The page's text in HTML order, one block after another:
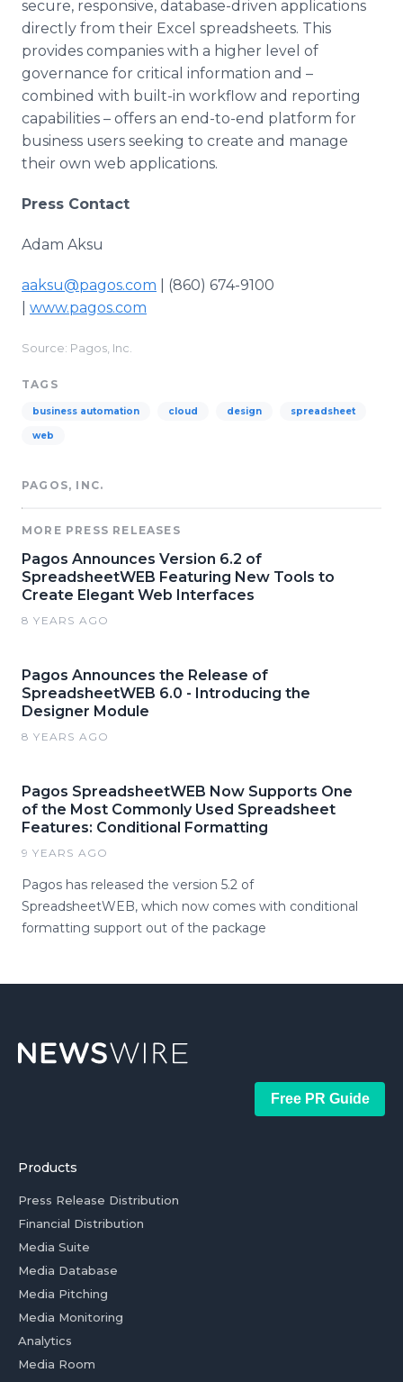
secure, responsive, database-driven applications
directly from their Excel spreadsheets. This
provides companies with a higher level of
governance for critical information and –
combined with built-in workflow and reporting
capabilities – offers an end-to-end platform for
business users seeking to create and manage
their own web applications.
Press Contact
Adam Aksu
aaksu@pagos.com | (860) 674-9100
www.pagos.com
Source: Pagos, Inc.
TAGS
business automation cloud design spreadsheet
web
PAGOS, INC.
MORE PRESS RELEASES
Pagos Announces Version 6.2 of
SpreadsheetWEB Featuring New Tools to
Create Elegant Web Interfaces
8 YEARS AGO
Pagos Announces the Release of
SpreadsheetWEB 6.0 - Introducing the
Designer Module
8 YEARS AGO
Pagos SpreadsheetWEB Now Supports One
of the Most Commonly Used Spreadsheet
Features: Conditional Formatting
9 YEARS AGO
Pagos has released the version 5.2 of
SpreadsheetWEB, which now comes with conditional
formatting support out of the package
Free PR Guide
Products
Press Release Distribution
Financial Distribution
Media Suite
Media Database
Media Pitching
Media Monitoring
Analytics
Media Room